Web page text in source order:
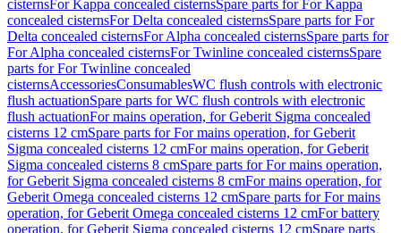
cisternsFor Kappa concealed cisternsSpare parts for For Kappa
concealed cisternsFor Delta concealed cisternsSpare parts for For
Delta concealed cisternsFor Alpha concealed cisternsSpare parts for
For Alpha concealed cisternsFor Twinline concealed cisternsSpare
parts for For Twinline concealed
cisternsAccessoriesConsumablesWC flush controls with electronic
flush actuationSpare parts for WC flush controls with electronic
flush actuationFor mains operation, for Geberit Sigma concealed
cisterns 12 cmSpare parts for For mains operation, for Geberit
Sigma concealed cisterns 12 cmFor mains operation, for Geberit
Sigma concealed cisterns 8 cmSpare parts for For mains operation,
for Geberit Sigma concealed cisterns 8 cmFor mains operation, for
Geberit Omega concealed cisterns 12 cmSpare parts for For mains
operation, for Geberit Omega concealed cisterns 12 cmFor battery
operation, for Geberit Sigma concealed cisterns 12 cmSpare parts